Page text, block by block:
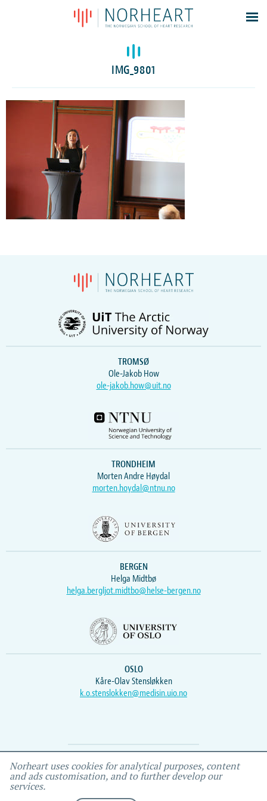
Latest news
Events
Members
Contacts
About
Log In
IMG_9801
TROMSØ
Ole-Jakob How
ole-jakob.how@uit.no
TRONDHEIM
Morten Andre Høydal
morten.hoydal@ntnu.no
BERGEN
Helga Midtbø
helga.bergljot.midtbo@helse-bergen.no
OSLO
Kåre-Olav Stensløkken
k.o.stenslokken@medisin.uio.no
Webmaster Vidar , IEMF
Norheart uses cookies for analytical purposes, content
and ads customisation, and to further develop our
services.